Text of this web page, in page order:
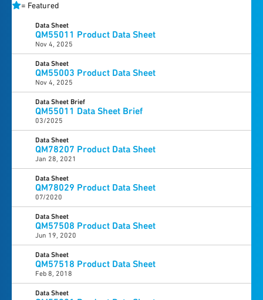
= Featured
Data Sheet
QM55011 Product Data Sheet
Nov 4, 2025
Data Sheet
QM55003 Product Data Sheet
Nov 4, 2025
Data Sheet Brief
QM55011 Data Sheet Brief
03/2025
Data Sheet
QM78207 Product Data Sheet
Jan 28, 2021
Data Sheet
QM78029 Product Data Sheet
07/2020
Data Sheet
QM57508 Product Data Sheet
Jun 19, 2020
Data Sheet
QM57518 Product Data Sheet
Feb 8, 2018
Data Sheet